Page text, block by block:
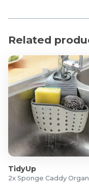
What's in the
4x Acrylic Multi-
Related
TidyUp
2x Sponge Caddy